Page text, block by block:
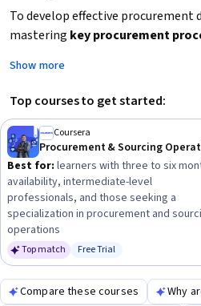
To develop effective procurement
mastering key procurement
skills instrategic sourcing
enhance your ability to create
documents that meet
starting with foundational
operations and supplier risk
documentation supports sound
compliance.
Show more
Top courses to get started:
Coursera
Best for: learners with three to six
availability, intermediate-level
professionals, and those seeking a
specialization in procurement and
operations
Top match Status: Free Trial
Free Trial
Compare these courses
Why